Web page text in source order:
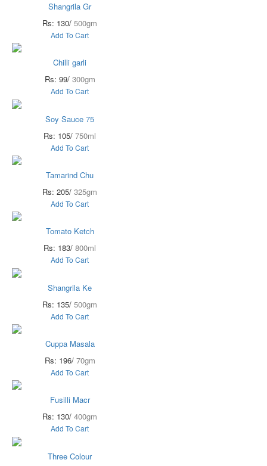
Shangrila Gr
Rs: 130/ 500gm
Add To Cart
Chilli garli
Rs: 99/ 300gm
Add To Cart
Soy Sauce 75
Rs: 105/ 750ml
Add To Cart
Tamarind Chu
Rs: 205/ 325gm
Add To Cart
Tomato Ketch
Rs: 183/ 800ml
Add To Cart
Shangrila Ke
Rs: 135/ 500gm
Add To Cart
Cuppa Masala
Rs: 196/ 70gm
Add To Cart
Fusilli Macr
Rs: 130/ 400gm
Add To Cart
Three Colour